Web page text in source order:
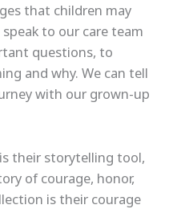
that children may
to our care team
questions, to
and why. We can tell
with our grown-up
their storytelling tool,
of courage, honor,
is their courage